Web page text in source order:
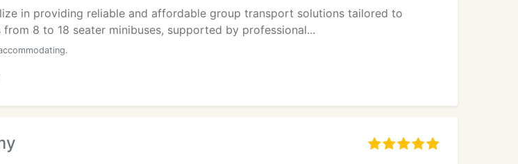
in providing reliable and affordable group transport solutions tailored to
8 to 18 seater minibuses, supported by professional...